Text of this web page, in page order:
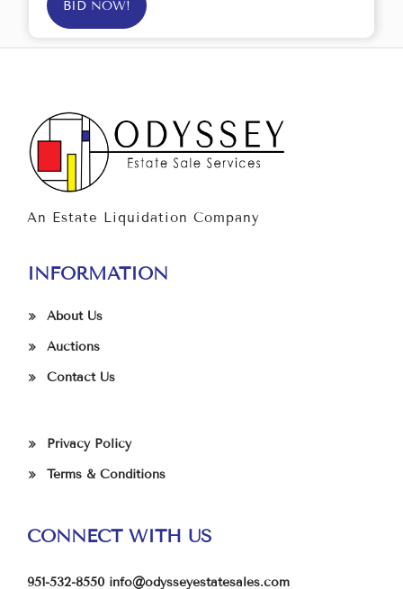
BID NOW!
An Estate Liquidation Company
INFORMATION
About Us
Auctions
Contact Us
Privacy Policy
Terms & Conditions
CONNECT WITH US
951-532-8550 info@odysseyestatesales.com